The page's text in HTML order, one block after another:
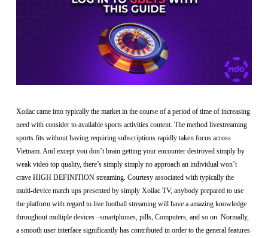
Xoilac came into typically the market in the course of a period of time of increasing
need with consider to available sports activities content. The method livestreaming
sports fits without having requiring subscriptions rapidly taken focus across
Vietnam. And except you don’t brain getting your encounter destroyed simply by
weak video top quality, there’s simply simply no approach an individual won’t
crave HIGH DEFINITION streaming. Courtesy associated with typically the
multi-device match ups presented by simply Xoilac TV, anybody prepared to use
the platform with regard to live football streaming will have a amazing knowledge
throughout multiple devices –smartphones, pills, Computers, and so on. Normally,
a smooth user interface significantly has contributed in order to the general features